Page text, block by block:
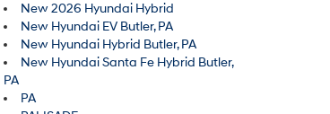
New 2026 Hyundai Hybrid
New Hyundai EV Butler, PA
New Hyundai Hybrid Butler, PA
New Hyundai Santa Fe Hybrid Butler,
PA
PA